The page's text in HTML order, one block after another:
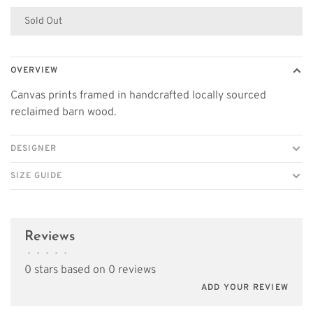
Sold Out
OVERVIEW
Canvas prints framed in handcrafted locally sourced
reclaimed barn wood.
DESIGNER
SIZE GUIDE
Reviews
• • • • •
0 stars based on 0 reviews
ADD YOUR REVIEW